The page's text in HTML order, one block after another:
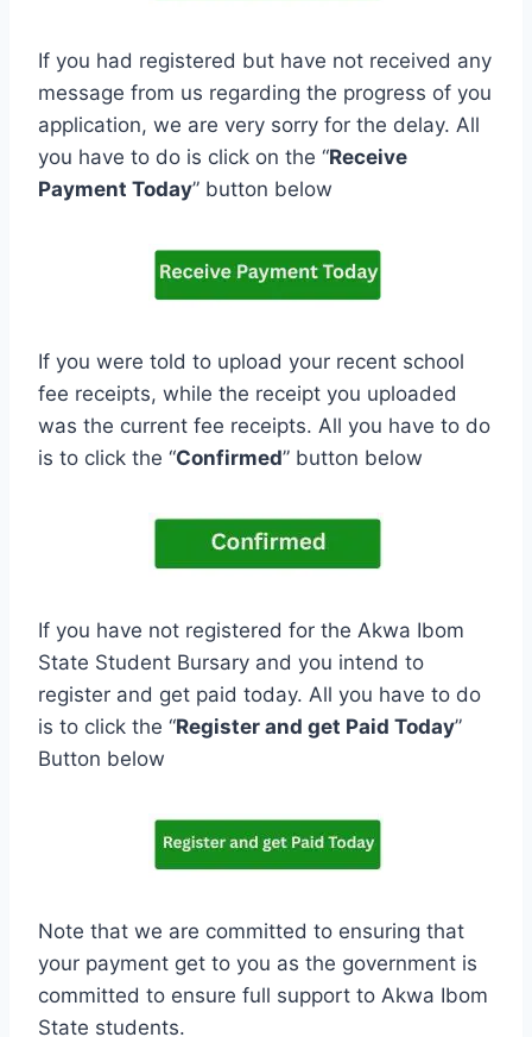
If you had registered but have not received any
message from us regarding the progress of you
application, we are very sorry for the delay. All
you have to do is click on the “Receive
Payment Today” button below
If you were told to upload your recent school
fee receipts, while the receipt you uploaded
was the current fee receipts. All you have to do
is to click the “Confirmed” button below
If you have not registered for the Akwa Ibom
State Student Bursary and you intend to
register and get paid today. All you have to do
is to click the “Register and get Paid Today”
Button below
Note that we are committed to ensuring that
your payment get to you as the government is
committed to ensure full support to Akwa Ibom
State students.